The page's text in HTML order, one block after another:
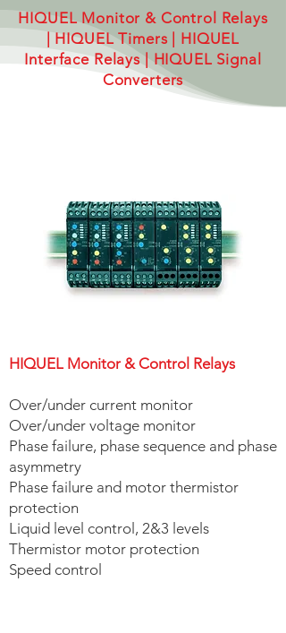
HIQUEL Monitor & Control Relays
| HIQUEL Timers | HIQUEL
Interface Relays | HIQUEL Signal
Converters
HIQUEL Monitor & Control Relays
Over/under current monitor
Over/under voltage monitor
Phase failure, phase sequence and phase
asymmetry
Phase failure and motor thermistor
protection
Liquid level control, 2&3 levels
Thermistor motor protection
Speed control